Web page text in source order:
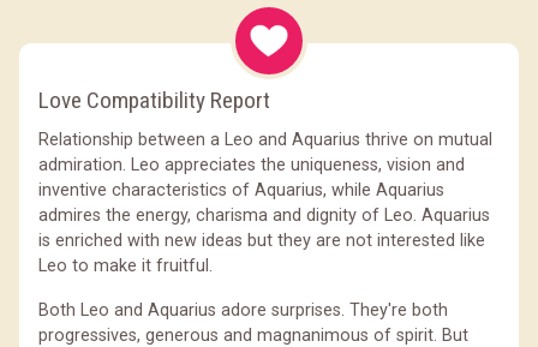
Love Compatibility Report
Relationship between a Leo and Aquarius thrive on mutual
admiration. Leo appreciates the uniqueness, vision and
inventive characteristics of Aquarius, while Aquarius
admires the energy, charisma and dignity of Leo. Aquarius
is enriched with new ideas but they are not interested like
Leo to make it fruitful.
Both Leo and Aquarius adore surprises. They're both
progressives, generous and magnanimous of spirit. But